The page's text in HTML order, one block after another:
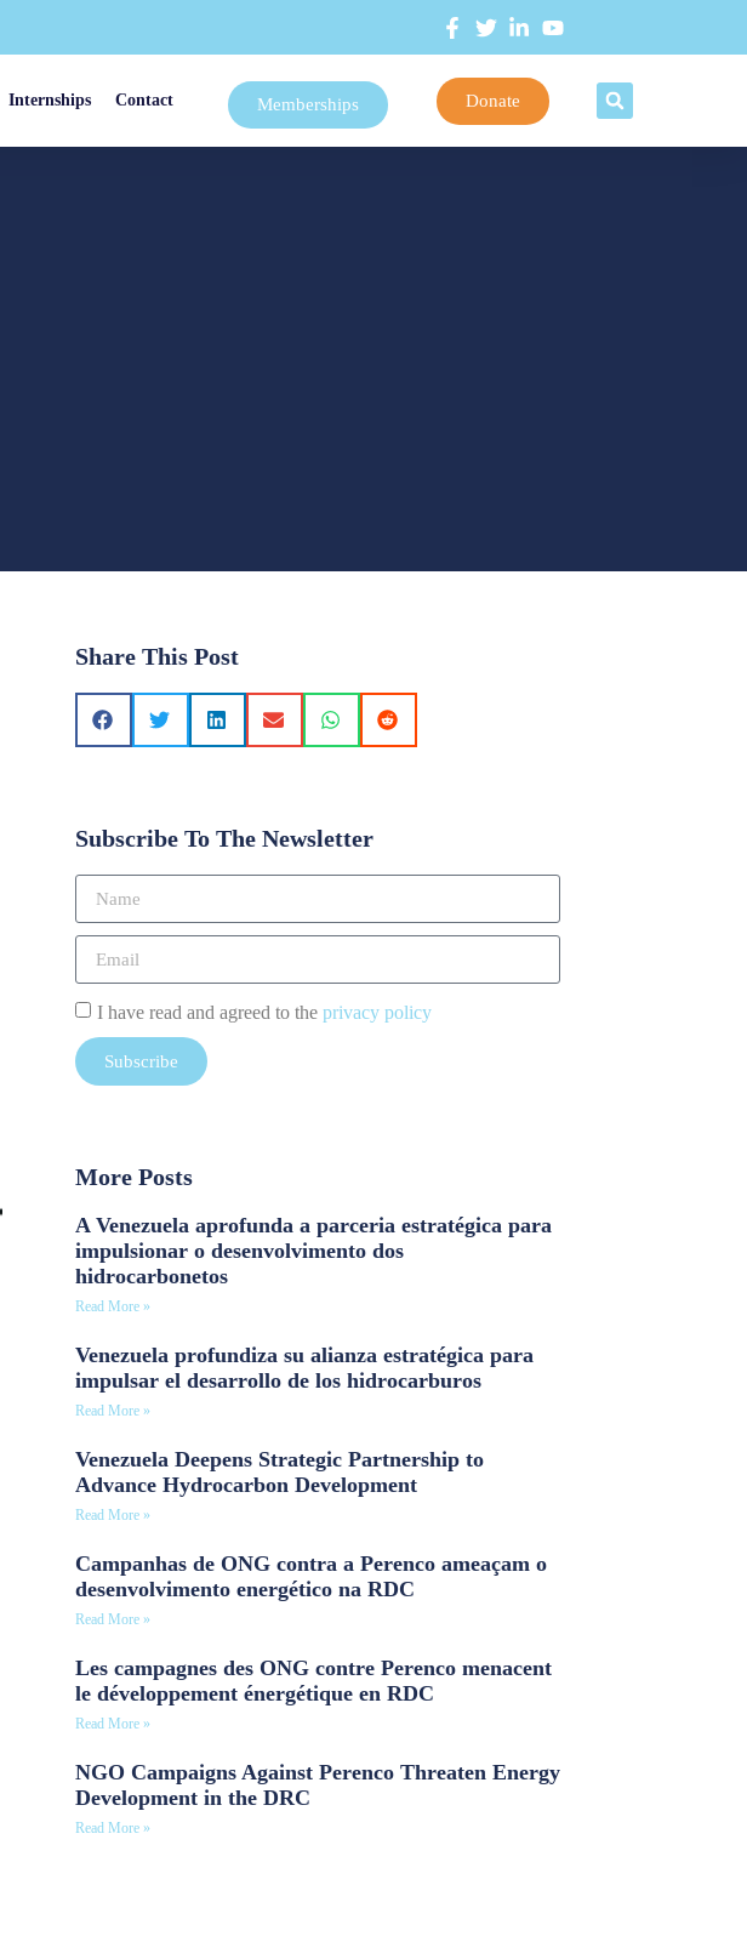
Internships Contact Memberships Donate
Share This Post
Subscribe To The Newsletter
I have read and agreed to the privacy policy
Subscribe
More Posts
A Venezuela aprofunda a parceria estratégica para
impulsionar o desenvolvimento dos
hidrocarbonetos
Read More »
Venezuela profundiza su alianza estratégica para
impulsar el desarrollo de los hidrocarburos
Read More »
Venezuela Deepens Strategic Partnership to
Advance Hydrocarbon Development
Read More »
Campanhas de ONG contra a Perenco ameaçam o
desenvolvimento energético na RDC
Read More »
Les campagnes des ONG contre Perenco menacent
le développement énergétique en RDC
Read More »
NGO Campaigns Against Perenco Threaten Energy
Development in the DRC
Read More »